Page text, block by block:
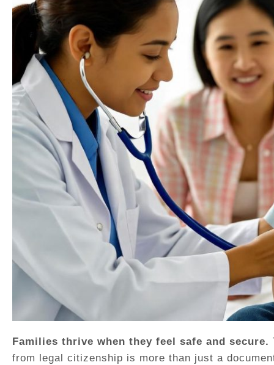
Families thrive when they feel safe and secure.
from legal citizenship is more than just a